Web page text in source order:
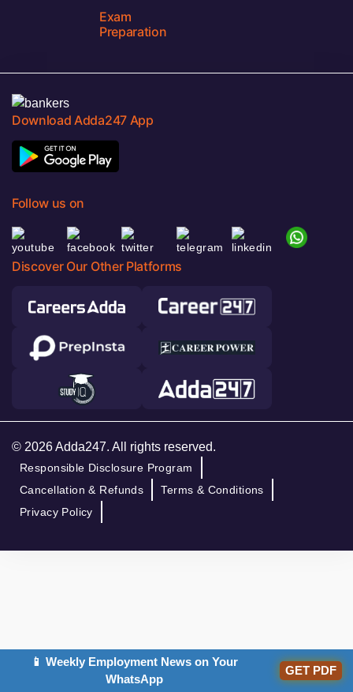
Exam
Preparation
Download Adda247 App
Follow us on
Discover Our Other Platforms
© 2026 Adda247. All rights reserved.
Responsible Disclosure Program
Cancellation & Refunds
Terms & Conditions
Privacy Policy
📱 Weekly Employment News on Your
WhatsApp
GET PDF